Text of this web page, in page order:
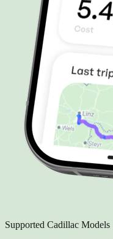
Supported Cadillac Models